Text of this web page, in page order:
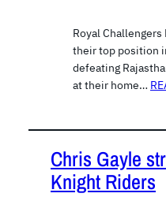
Royal
their top position
defeating
at their home…
Chris Gayle
Knight Riders